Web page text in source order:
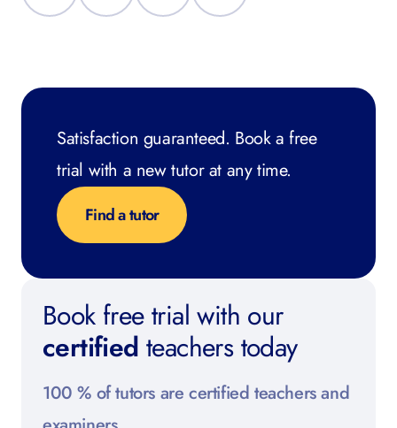
Satisfaction guaranteed. Book a free
trial with a new tutor at any time.
Find a tutor
Book free trial with our
certified teachers today
100 % of tutors are certified teachers and